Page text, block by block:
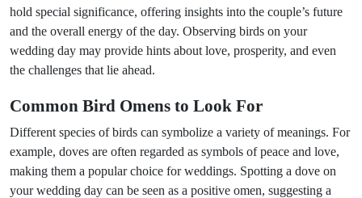
hold special significance, offering insights into the couple’s future
and the overall energy of the day. Observing birds on your
wedding day may provide hints about love, prosperity, and even
the challenges that lie ahead.
Common Bird Omens to Look For
Different species of birds can symbolize a variety of meanings. For
example, doves are often regarded as symbols of peace and love,
making them a popular choice for weddings. Spotting a dove on
your wedding day can be seen as a positive omen, suggesting a